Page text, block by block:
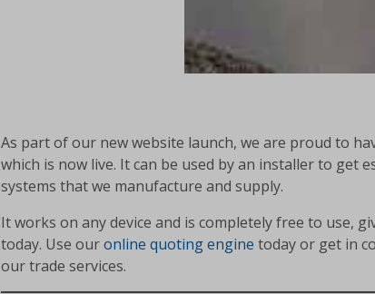
As part of our new website launch, we are proud to
which is now live. It can be used by an installer to get
systems that we manufacture and supply.
It works on any device and is completely free to use,
today. Use ouronline quoting engine today or get in
our trade services.